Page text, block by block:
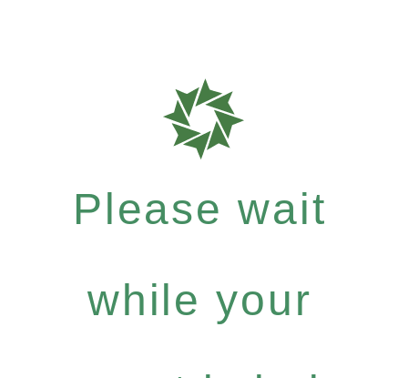
Please wait
while your